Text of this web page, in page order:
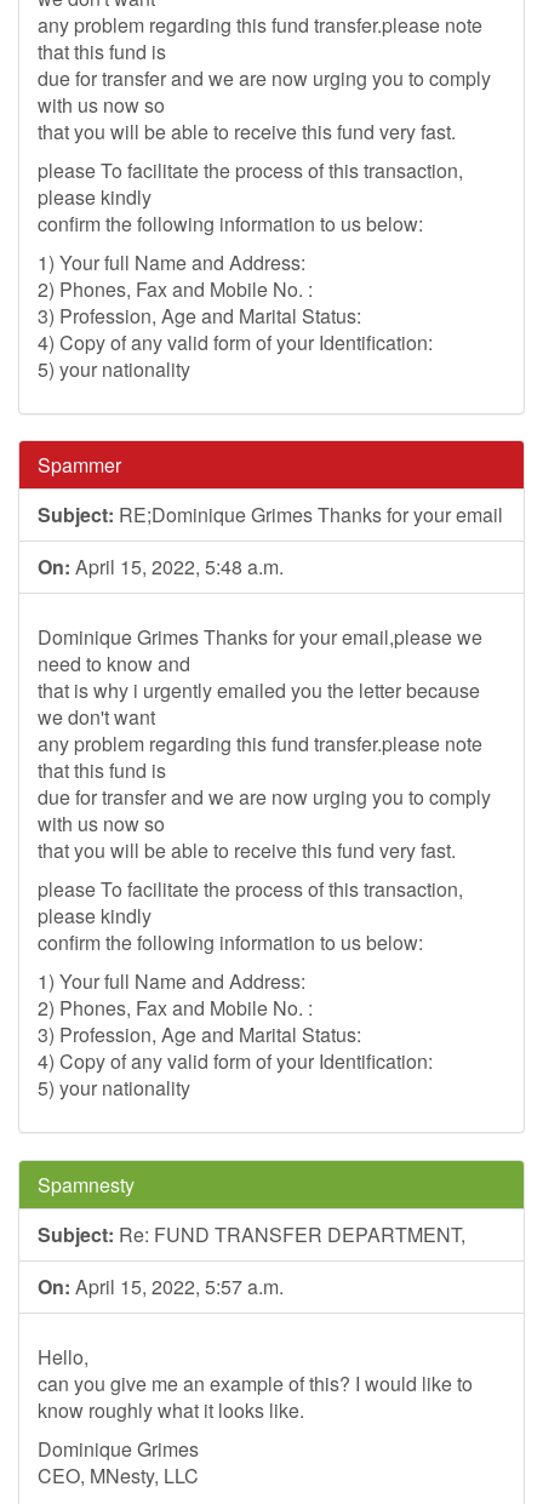
any problem regarding this fund transfer.please note
that this fund is
due for transfer and we are now urging you to comply
with us now so
that you will be able to receive this fund very fast.
please To facilitate the process of this transaction,
please kindly
confirm the following information to us below:
1) Your full Name and Address:
2) Phones, Fax and Mobile No. :
3) Profession, Age and Marital Status:
4) Copy of any valid form of your Identification:
5) your nationality
Spammer
Subject: RE;Dominique Grimes Thanks for your email
On: April 15, 2022, 5:48 a.m.
Dominique Grimes Thanks for your email,please we
need to know and
that is why i urgently emailed you the letter because
we don't want
any problem regarding this fund transfer.please note
that this fund is
due for transfer and we are now urging you to comply
with us now so
that you will be able to receive this fund very fast.
please To facilitate the process of this transaction,
please kindly
confirm the following information to us below:
1) Your full Name and Address:
2) Phones, Fax and Mobile No. :
3) Profession, Age and Marital Status:
4) Copy of any valid form of your Identification:
5) your nationality
Spamnesty
Subject: Re: FUND TRANSFER DEPARTMENT,
On: April 15, 2022, 5:57 a.m.
Hello,
can you give me an example of this? I would like to
know roughly what it looks like.
Dominique Grimes
CEO, MNesty, LLC